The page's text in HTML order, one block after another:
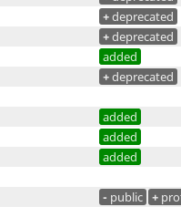
+deprecated
+deprecated
added
+deprecated
added
added
added
- public +